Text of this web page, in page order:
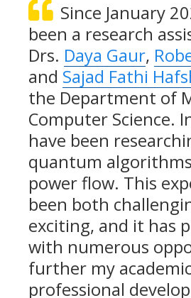
Since January
been a research
Drs. Daya Gaur,
and Sajad Fathi
the Department of
Computer Science.
have been
quantum
power flow. This
been both
exciting, and it has
with numerous
further my
professional